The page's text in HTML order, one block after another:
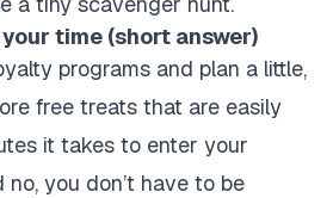
time (short answer)
programs and plan a little,
free treats that are easily
it takes to enter your
you don’t have to be